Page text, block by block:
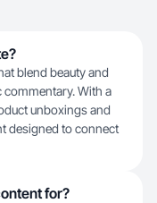
blend beauty and
With a
unboxings and
designed to connect
for?